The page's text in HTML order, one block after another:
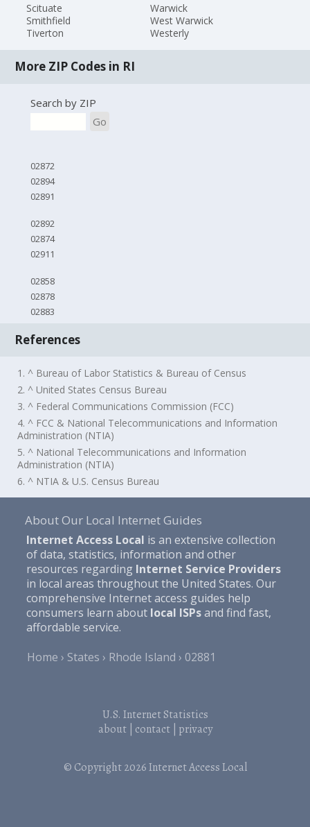
Scituate
Smithfield
Tiverton
Warwick
West Warwick
Westerly
More ZIP Codes in RI
Search by ZIP
Go
02872
02894
02891
02892
02874
02911
02858
02878
02883
References
1. ^ Bureau of Labor Statistics & Bureau of Census
2. ^ United States Census Bureau
3. ^ Federal Communications Commission (FCC)
4. ^ FCC & National Telecommunications and Information
Administration (NTIA)
5. ^ National Telecommunications and Information
Administration (NTIA)
6. ^ NTIA & U.S. Census Bureau
About Our Local Internet Guides
Internet Access Local is an extensive collection
of data, statistics, information and other
resources regarding Internet Service Providers
in local areas throughout the United States. Our
comprehensive Internet access guides help
consumers learn about local ISPsand find fast,
affordable service.
Home
States Rhode Island 02881
U.S. Internet Statistics
about| contact| privacy
© Copyright 2026Internet Access Local